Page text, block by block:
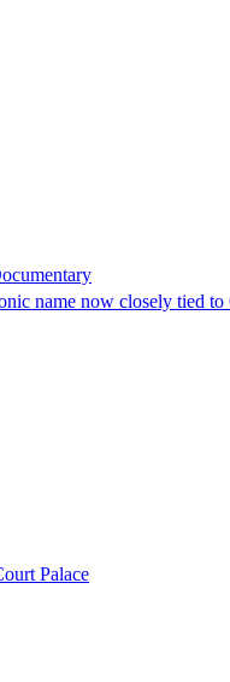
name now closely tied
Palace